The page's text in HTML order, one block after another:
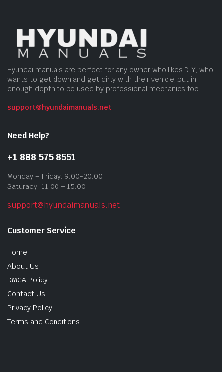
Hyundai manuals are perfect for any owner who likes DIY, who
wants to get down and get dirty with their vehicle, but in
enough depth to be used by professional mechanics too.
support@hyundaimanuals.net
Need Help?
+1 888 575 8551
Monday – Friday: 9:00-20:00
Saturady: 11:00 – 15:00
support@hyundaimanuals.net
Customer Service
Home
About Us
DMCA Policy
Contact Us
Privacy Policy
Terms and Conditions